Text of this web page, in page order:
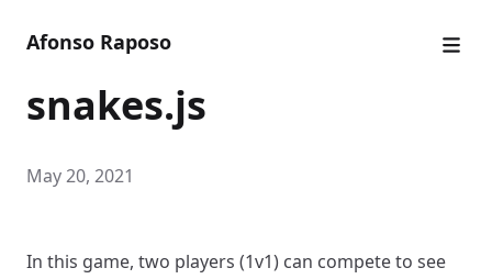
Afonso Raposo
snakes.js
May 20, 2021
In this game, two players (1v1) can compete to see